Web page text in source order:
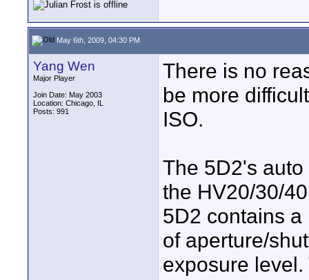
May 6th, 2009, 04:30 PM
Yang Wen
Major Player
Join Date: May 2003
Location: Chicago, IL
Posts: 991
There is no
be more
ISO.
The 5D2's
the HV20/30/
5D2 contains
of aperture/
exposure